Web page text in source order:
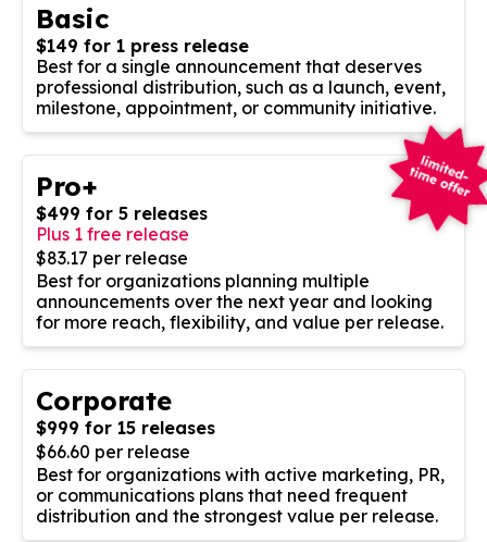
Basic
$149 for 1 press release
Best for a single announcement that deserves
professional distribution, such as a launch, event,
milestone, appointment, or community initiative.
Pro+
$499 for 5 releases
Plus 1 free release
$83.17 per release
Best for organizations planning multiple
announcements over the next year and looking
for more reach, flexibility, and value per release.
Corporate
$999 for 15 releases
$66.60 per release
Best for organizations with active marketing, PR,
or communications plans that need frequent
distribution and the strongest value per release.